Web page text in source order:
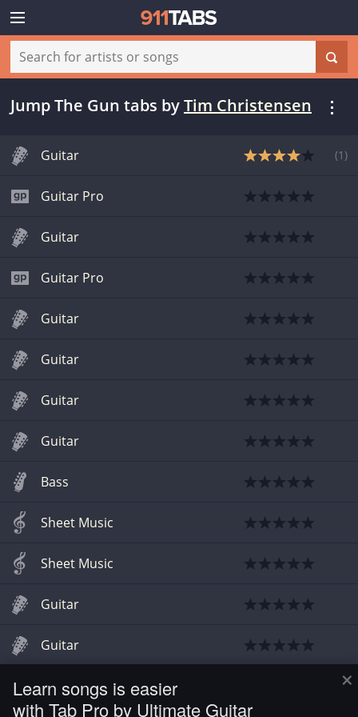
×
Learn songs is easier
with Tab Pro by Ultimate Guitar
Jump The Gun tabs byTim Christensen
Guitar (1 )
Guitar Pro
Guitar
Guitar Pro
Guitar
Guitar
Guitar
Guitar
Bass
Sheet Music
Sheet Music
Guitar
Guitar
Guitar